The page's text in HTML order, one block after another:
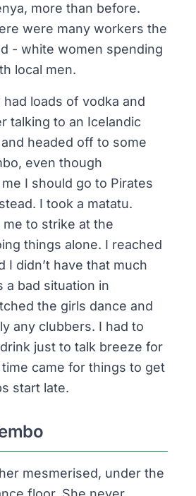
more than before.
were many workers the
- white women spending
local men.
loads of vodka and
talking to an Icelandic
headed off to some
, even though
I should go to Pirates
I took a matatu.
to strike at the
things alone. I reached
I didn’t have that much
a bad situation in
the girls dance and
any clubbers. I had to
just to talk breeze for
came for things to get
start late.
mesmerised, under the